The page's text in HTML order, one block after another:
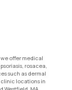
offer medical
rosacea,
such as dermal
clinic locations in